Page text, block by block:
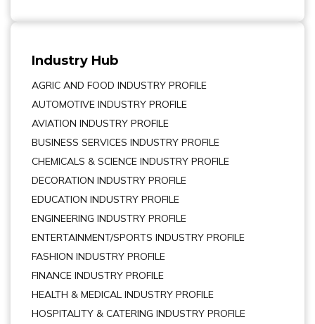
Industry Hub
AGRIC AND FOOD INDUSTRY PROFILE
AUTOMOTIVE INDUSTRY PROFILE
AVIATION INDUSTRY PROFILE
BUSINESS SERVICES INDUSTRY PROFILE
CHEMICALS & SCIENCE INDUSTRY PROFILE
DECORATION INDUSTRY PROFILE
EDUCATION INDUSTRY PROFILE
ENGINEERING INDUSTRY PROFILE
ENTERTAINMENT/SPORTS INDUSTRY PROFILE
FASHION INDUSTRY PROFILE
FINANCE INDUSTRY PROFILE
HEALTH & MEDICAL INDUSTRY PROFILE
HOSPITALITY & CATERING INDUSTRY PROFILE